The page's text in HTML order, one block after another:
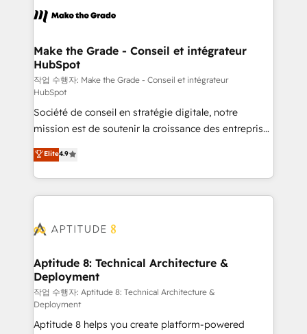
tune-ups, feature rollouts, adoption coaching. Buying
HubSpot, switching to it, or reviving a stale portal?
worldwide, and with over 15 years in the ecosystem,
One company, one operating model, delivering
across offices and consulting teams in the UK, USA,
Canada, Germany, France, Belgium, Singapore, and
South Africa. Certified compliant with ISO/IEC
27001:2022 and ISO 9001:2015 across all seven
international offices and 175+ employees.
Make the Grade - Conseil et intégrateur
HubSpot
작업 수행자: Make the Grade - Conseil et intégrateur
HubSpot
Société de conseil en stratégie digitale, notre
mission est de soutenir la croissance des entreprises
B2B à travers l’acquisition de nouveaux clients,
l'intégration CRM et le développement des revenus
auprès de vos comptes existants. En France et à
l'international, nous travaillons avec des ETI
delà d’une simple transformation digitale et des
➤ L’intégration de CRM et de méthodologie RevOps
pour aligner les équipes marketing, commerciales et
support client (data migration, synchronisation API,
audit et maintenance) ➤ La création de sites internet
de conversion qui transforment les visiteurs en
Elite4.9
Aptitude 8: Technical Architecture &
Deployment
작업 수행자: Aptitude 8: Technical Architecture &
Deployment
Aptitude 8 helps you create platform-powered